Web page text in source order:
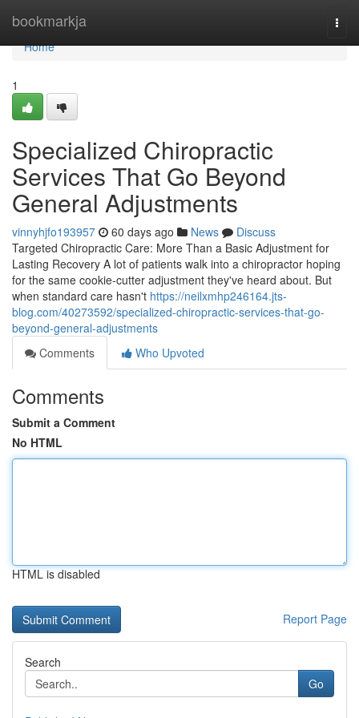
bookmarkja
Home
Home
1
Specialized Chiropractic
Services That Go Beyond
General Adjustments
vinnyhjfo193957 60 days ago News
Discuss
Targeted Chiropractic Care: More Than a Basic Adjustment for
Lasting Recovery A lot of patients walk into a chiropractor hoping
for the same cookie-cutter adjustment they've heard about. But
when standard care hasn't https://neilxmhp246164.jts-
blog.com/40273592/specialized-chiropractic-services-that-go-
beyond-general-adjustments
Comments
Who Upvoted
Comments
Submit a Comment
No HTML
HTML is disabled
Report Page
Search
Go